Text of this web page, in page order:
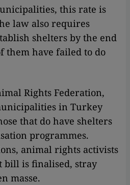
this rate is
law also requires
shelters by the end
them have failed to do
Rights Federation,
in Turkey
that do have shelters
programmes.
animal rights activists
is finalised, stray
masse.